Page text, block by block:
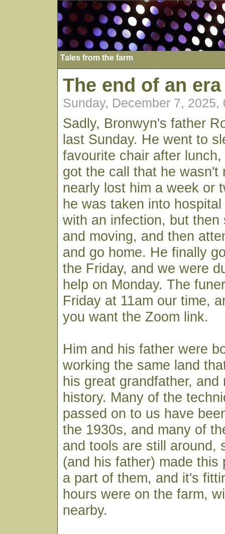
Tales from the farm
The end of an era
Sunday, December 7, 2025,
Sadly, Bronwyn's father
last Sunday. He went to
favourite chair after
got the call that he wasn't
nearly lost him a week or
he was taken into
with an infection, but then
and moving, and then
and go home. He finally
the Friday, and we were
help on Monday. The
Friday at 11am our time,
you want the Zoom link.
Him and his father were
working the same land
his great grandfather, and
history. Many of the
passed on to us have
the 1930s, and many of
and tools are still around,
(and his father) made this
a part of them, and it's
hours were on the farm,
nearby.